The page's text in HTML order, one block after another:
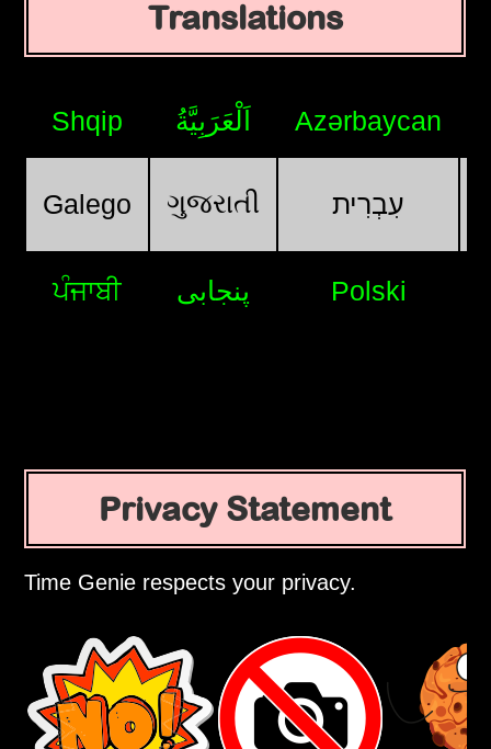
Translations
Shqip اَلْعَرَبِيَّةُ Azərbaycan
Galego ગુજરાતી עִבְרִית
ਪੰਜਾਬੀ پنجابی Polski
Privacy Statement
Time Genie respects your privacy.